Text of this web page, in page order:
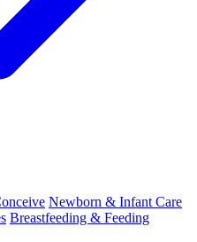
Newborn & Infant Care
Breastfeeding & Feeding